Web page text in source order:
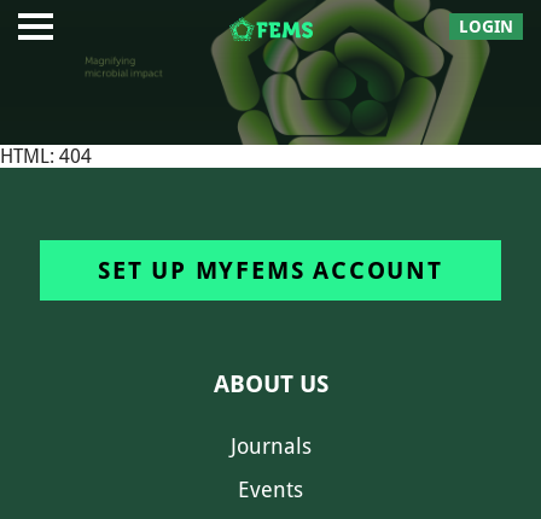
LOGIN
HTML: 404
SET UP MYFEMS ACCOUNT
ABOUT US
Journals
Events